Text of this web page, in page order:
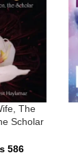
The
Scholar
586